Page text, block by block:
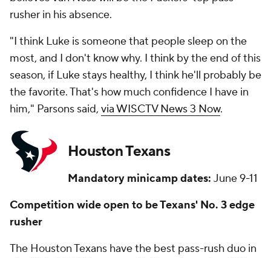
rusher in his absence.
"I think Luke is someone that people sleep on the
most, and I don't know why. I think by the end of this
season, if Luke stays healthy, I think he'll probably be
the favorite. That's how much confidence I have in
him," Parsons said, via WISCTV News 3 Now.
Houston Texans
Mandatory minicamp dates: June 9-11
Competition wide open to be Texans' No. 3 edge
rusher
The Houston Texans have the best pass-rush duo in